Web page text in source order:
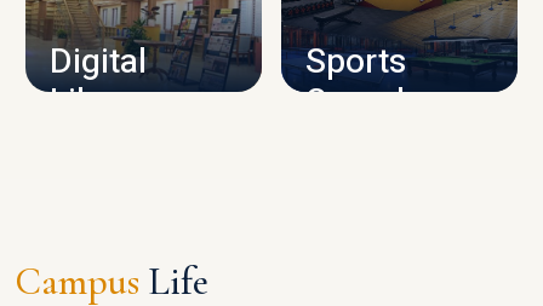
Digital
Library
Sports
Complex
Campus Life